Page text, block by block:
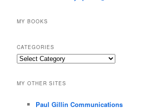
MY BOOKS
CATEGORIES
Categories
MY OTHER SITES
Paul Gillin Communications